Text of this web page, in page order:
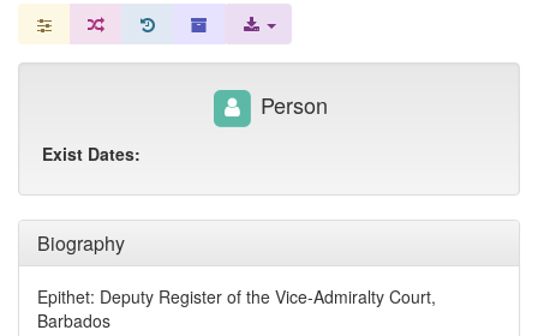
Biography
Epithet: Deputy Register of the Vice-Admiralty Court,
Barbados
Person
Exist Dates: